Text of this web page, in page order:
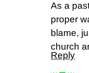
As a
proper
blame,
church
Reply